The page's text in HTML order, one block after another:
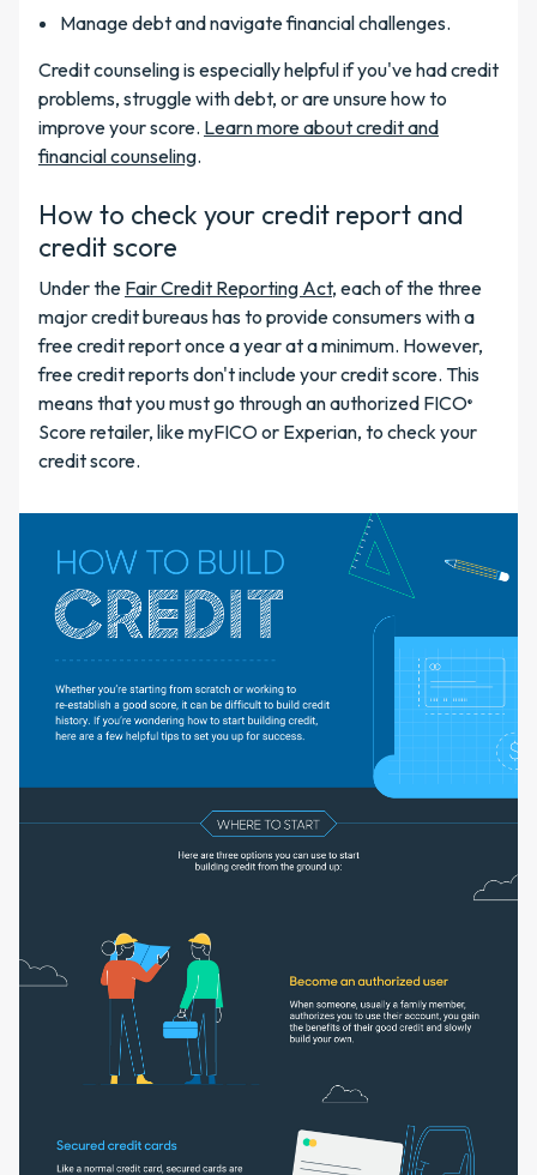
Manage debt and navigate financial challenges.
Credit counseling is especially helpful if you've had credit
problems, struggle with debt, or are unsure how to
improve your score. Learn more about credit and
financial counseling.
How to check your credit report and
credit score
Under the Fair Credit Reporting Act, each of the three
major credit bureaus has to provide consumers with a
free credit report once a year at a minimum. However,
free credit reports don't include your credit score. This
means that you must go through an authorized FICO®
Score retailer, like myFICO or Experian, to check your
credit score.